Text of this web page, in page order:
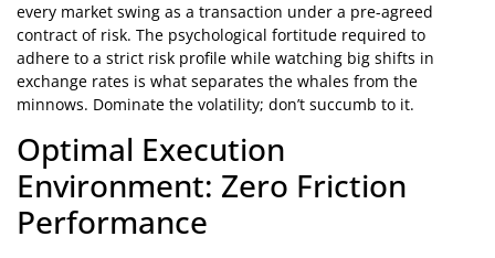
every market swing as a transaction under a pre-agreed
contract of risk. The psychological fortitude required to
adhere to a strict risk profile while watching big shifts in
exchange rates is what separates the whales from the
minnows. Dominate the volatility; don’t succumb to it.
Optimal Execution
Environment: Zero Friction
Performance